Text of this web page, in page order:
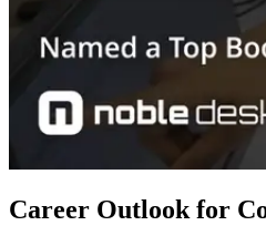
Career Outlook for